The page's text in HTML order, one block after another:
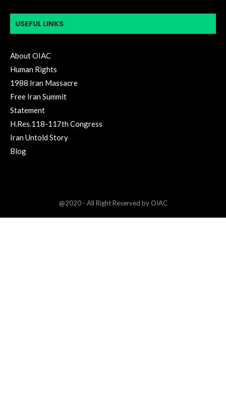
USEFUL LINKS
About OIAC
Human Rights
1988 Iran Massacre
Free Iran Summit
Statement
H.Res.118-117th Congress
Iran Untold Story
Blog
@2020 - All Right Reserved by OIAC